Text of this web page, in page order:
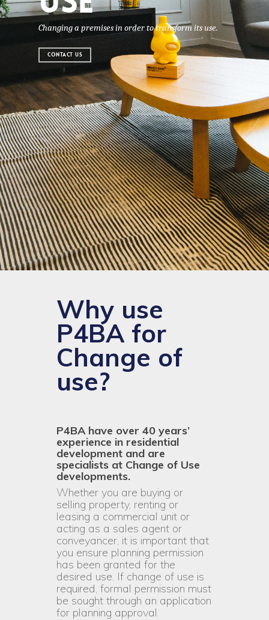
Changing a premises in order to transform its use.
CONTACT US
Why use
P4BA for
Change of
use?
P4BA have over 40 years’
experience in residential
development and are
specialists at Change of Use
developments.
Whether you are buying or
selling property, renting or
leasing a commercial unit or
acting as a sales agent or
conveyancer, it is important that
you ensure planning permission
has been granted for the
desired use. If change of use is
required, formal permission must
be sought through an application
for planning approval.